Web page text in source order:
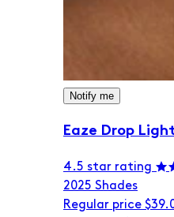
Notify me
Eaze Drop
4.5 star rating
2025 Shades
Regular price